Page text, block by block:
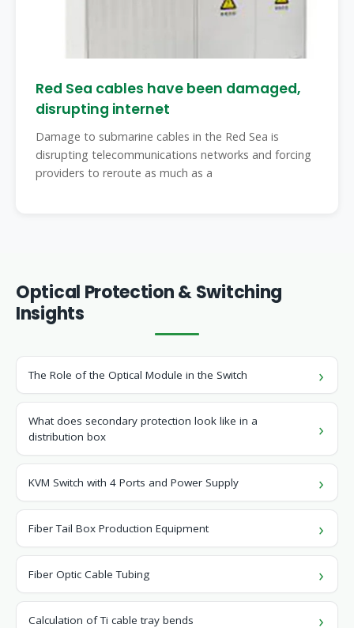
Red Sea cables have been damaged,
disrupting internet
Damage to submarine cables in the Red Sea is
disrupting telecommunications networks and forcing
providers to reroute as much as a
Optical Protection & Switching
Insights
The Role of the Optical Module in the Switch
What does secondary protection look like in a
distribution box
KVM Switch with 4 Ports and Power Supply
Fiber Tail Box Production Equipment
Fiber Optic Cable Tubing
Calculation of Ti cable tray bends